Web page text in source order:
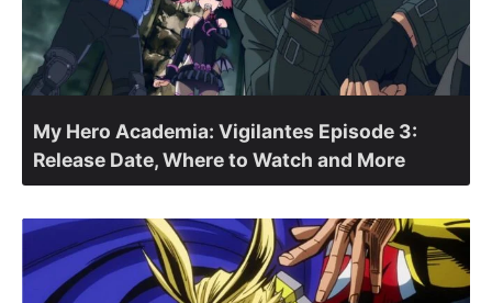
My Hero Academia: Vigilantes Episode 3:
Release Date, Where to Watch and More